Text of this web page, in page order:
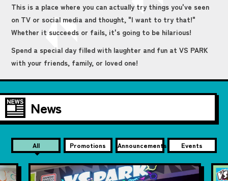
This is a place where you can actually try things you've seen
on TV or social media and thought, "I want to try that!"
Whether it succeeds or fails, it's going to be hilarious!
Spend a special day filled with laughter and fun at VS PARK
with your friends, family, or loved one!
News
All Promotions Announcements Events